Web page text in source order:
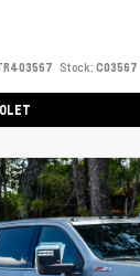
Stock: C03567